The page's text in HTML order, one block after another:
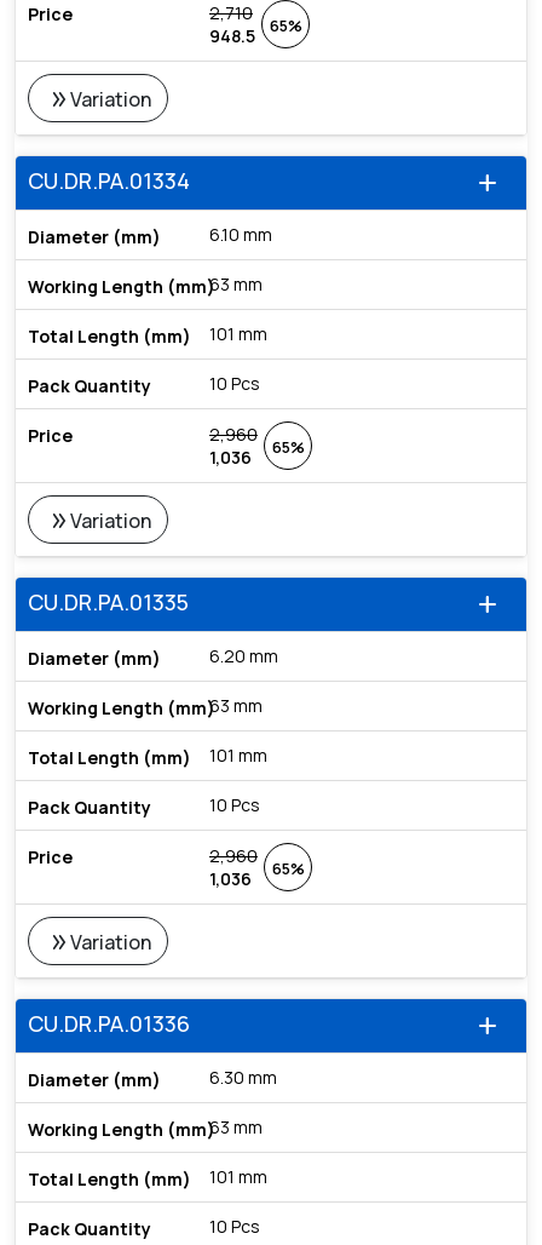
2,710
948.5
65%
double_arrowVariation
add
CU.DR.PA.01334
6.10 mm
63 mm
101 mm
10 Pcs
2,960
1,036
65%
double_arrowVariation
add
CU.DR.PA.01335
6.20 mm
63 mm
101 mm
10 Pcs
2,960
1,036
65%
double_arrowVariation
add
CU.DR.PA.01336
6.30 mm
63 mm
101 mm
10 Pcs